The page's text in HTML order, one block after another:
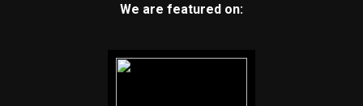
We are featured on: